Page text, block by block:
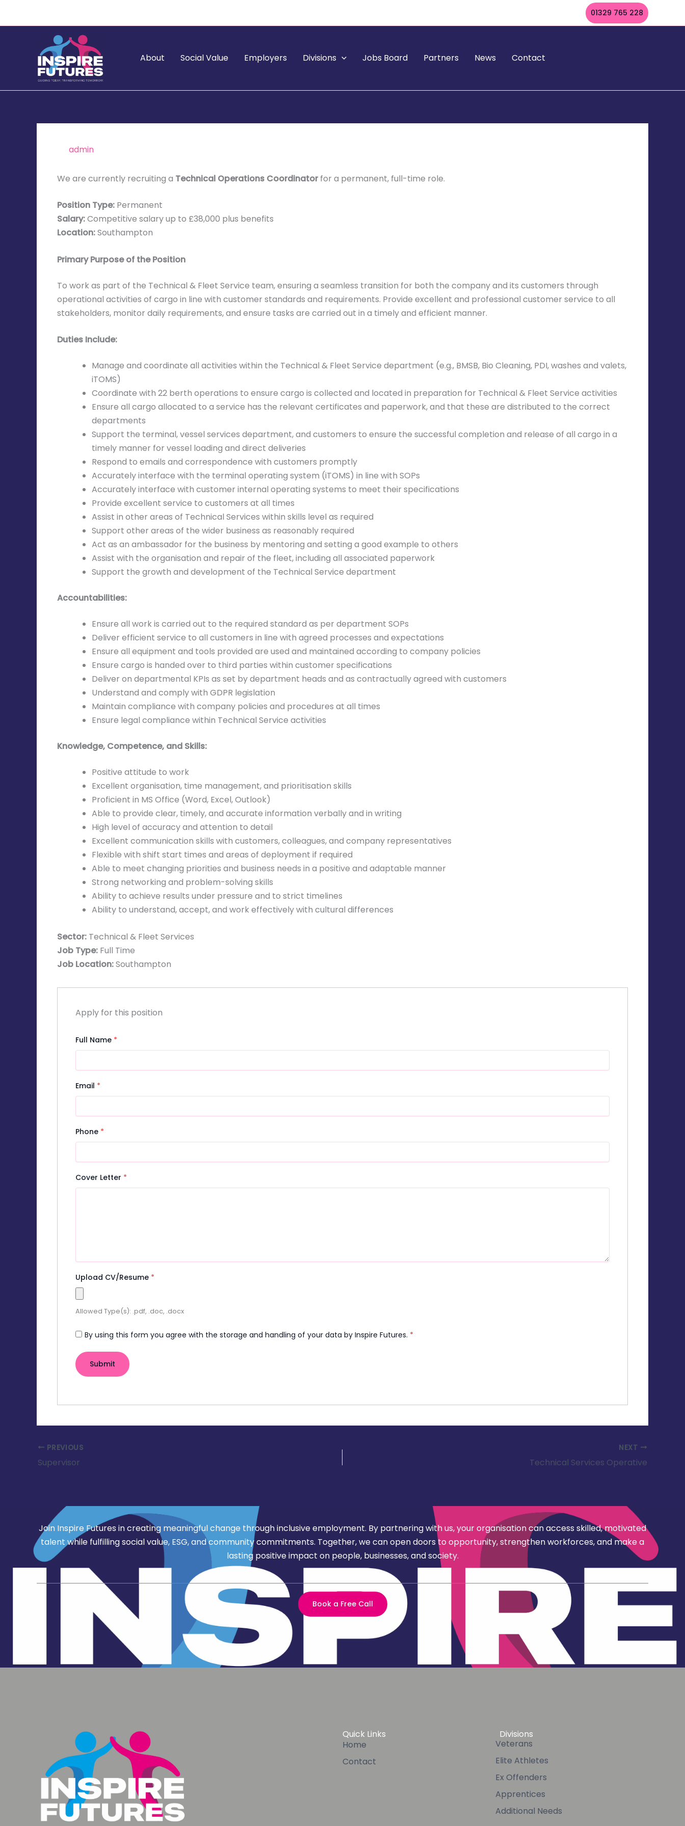
01329 765 228
About Social Value Employers Divisions Jobs Board Partners News Contact
admin
We are currently recruiting a Technical Operations Coordinator for a permanent, full-time role.
Position Type: Permanent
Salary:Competitive salary up to £38,000 plus benefits
Location:Southampton
Primary Purpose of the Position
To work as part of the Technical & Fleet Service team, ensuring a seamless transition for both the company and its customers through
operational activities of cargo in line with customer standards and requirements. Provide excellent and professional customer service to all
stakeholders, monitor daily requirements, and ensure tasks are carried out in a timely and efficient manner.
Duties Include:
Manage and coordinate all activities within the Technical & Fleet Service department (e.g., BMSB, Bio Cleaning, PDI, washes and valets,
iTOMS)
Coordinate with 22 berth operations to ensure cargo is collected and located in preparation for Technical & Fleet Service activities
Ensure all cargo allocated to a service has the relevant certificates and paperwork, and that these are distributed to the correct
departments
Support the terminal, vessel services department, and customers to ensure the successful completion and release of all cargo in a
timely manner for vessel loading and direct deliveries
Respond to emails and correspondence with customers promptly
Accurately interface with the terminal operating system (iTOMS) in line with SOPs
Accurately interface with customer internal operating systems to meet their specifications
Provide excellent service to customers at all times
Assist in other areas of Technical Services within skills level as required
Support other areas of the wider business as reasonably required
Act as an ambassador for the business by mentoring and setting a good example to others
Assist with the organisation and repair of the fleet, including all associated paperwork
Support the growth and development of the Technical Service department
Accountabilities:
Ensure all work is carried out to the required standard as per department SOPs
Deliver efficient service to all customers in line with agreed processes and expectations
Ensure all equipment and tools provided are used and maintained according to company policies
Ensure cargo is handed over to third parties within customer specifications
Deliver on departmental KPIs as set by department heads and as contractually agreed with customers
Understand and comply with GDPR legislation
Maintain compliance with company policies and procedures at all times
Ensure legal compliance within Technical Service activities
Knowledge, Competence, and Skills:
Positive attitude to work
Excellent organisation, time management, and prioritisation skills
Proficient in MS Office (Word, Excel, Outlook)
Able to provide clear, timely, and accurate information verbally and in writing
High level of accuracy and attention to detail
Excellent communication skills with customers, colleagues, and company representatives
Flexible with shift start times and areas of deployment if required
Able to meet changing priorities and business needs in a positive and adaptable manner
Strong networking and problem-solving skills
Ability to achieve results under pressure and to strict timelines
Ability to understand, accept, and work effectively with cultural differences
Sector: Technical & Fleet Services
Job Type: Full Time
Job Location:Southampton
Apply for this position
Full Name *
Email *
Phone *
Cover Letter *
Upload CV/Resume *
Allowed Type(s): .pdf, .doc, .docx
By using this form you agree with the storage and handling of your data by Inspire Futures. *
PREVIOUS
Supervisor
NEXT
Technical Services Operative
Join Inspire Futures in creating meaningful change through inclusive employment. By partnering with us, your organisation can access skilled, motivated
talent while fulfilling social value, ESG, and community commitments. Together, we can open doors to opportunity, strengthen workforces, and make a
lasting positive impact on people, businesses, and society.
Book a Free Call
Quick Links
Home
Contact
Divisions
Veterans
Elite Athletes
Ex Offenders
Apprentices
Additional Needs